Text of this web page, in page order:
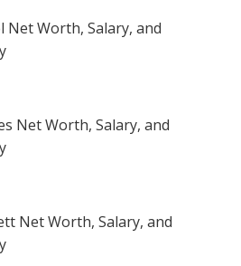
Net Worth, Salary, and
Net Worth, Salary, and
Net Worth, Salary, and